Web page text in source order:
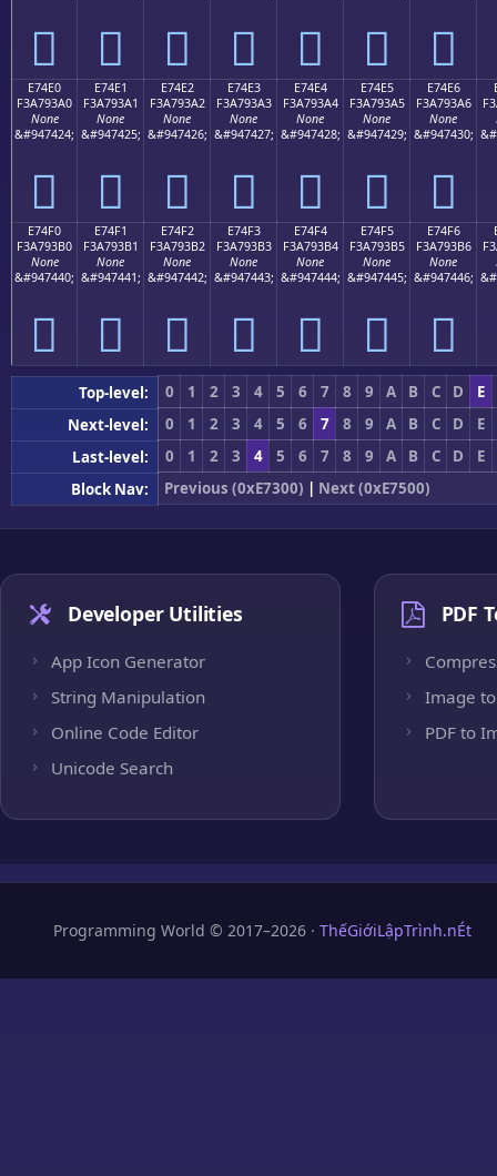
󧓐 󧓑 󧓒 󧓓 󧓔 󧓕 󧓖
E74E0
F3A793A0
None
&#947424;
󧓠
E74E1
F3A793A1
None
&#947425;
󧓡
E74E2
F3A793A2
None
&#947426;
󧓢
E74E3
F3A793A3
None
&#947427;
󧓣
E74E4
F3A793A4
None
&#947428;
󧓤
E74E5
F3A793A5
None
&#947429;
󧓥
E74E6
F3A793A6
None
&#947430;
󧓦
E74F0
F3A793B0
None
&#947440;
󧓰
E74F1
F3A793B1
None
&#947441;
󧓱
E74F2
F3A793B2
None
&#947442;
󧓲
E74F3
F3A793B3
None
&#947443;
󧓳
E74F4
F3A793B4
None
&#947444;
󧓴
E74F5
F3A793B5
None
&#947445;
󧓵
E74F6
F3A793B6
None
&#947446;
󧓶
Top-level: 0 1 2 3 4 5 6 7 8 9 A B C D
E
Next-level:
0 1 2 3 4 5 6 7 8 9 A B C D
E
Last-level:
0 1 2 3 4 5 6 7 8 9 A B C D
E
Block Nav:
Previous (0xE7300) | Next (0xE7500)
Developer Utilities
App Icon Generator
String Manipulation
Online Code Editor
Unicode Search
PDF
Image to
PDF to
Programming World © 2017–2026 · ThếGiớiLậpTrình.nÉt